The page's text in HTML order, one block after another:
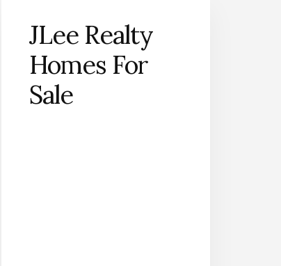
JLee Realty
Homes For
Sale